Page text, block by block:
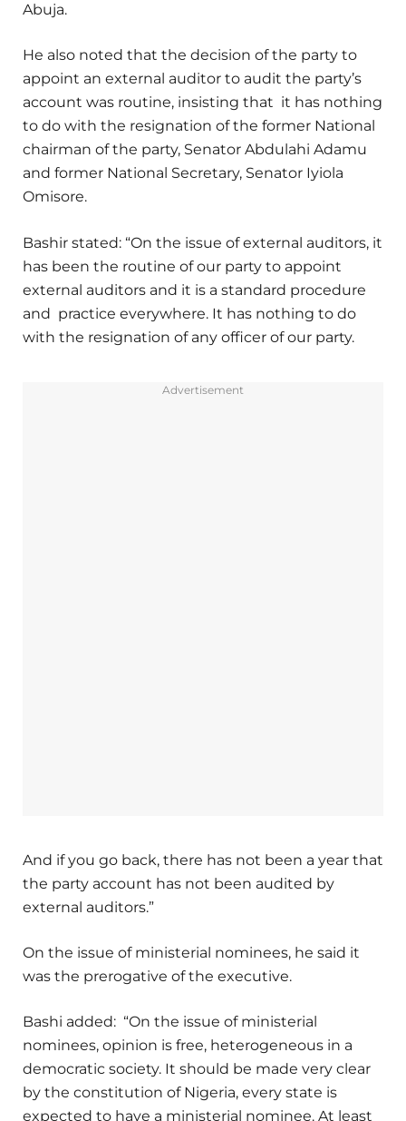
Abuja.
He also noted that the decision of the party to
appoint an external auditor to audit the party’s
account was routine, insisting that it has nothing
to do with the resignation of the former National
chairman of the party, Senator Abdulahi Adamu
and former National Secretary, Senator Iyiola
Omisore.
Bashir stated: “On the issue of external auditors, it
has been the routine of our party to appoint
external auditors and it is a standard procedure
and practice everywhere. It has nothing to do
with the resignation of any officer of our party.
Advertisement
And if you go back, there has not been a year that
the party account has not been audited by
external auditors.”
On the issue of ministerial nominees, he said it
was the prerogative of the executive.
Bashi added: “On the issue of ministerial
nominees, opinion is free, heterogeneous in a
democratic society. It should be made very clear
by the constitution of Nigeria, every state is
expected to have a ministerial nominee. At least